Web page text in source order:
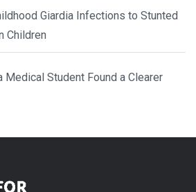
Giardia Infections to Stunted
Children
Medical Student Found a Clearer